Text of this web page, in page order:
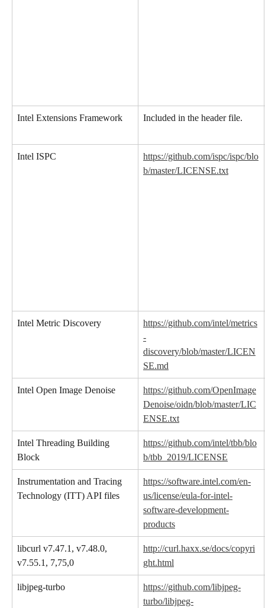
Intel Extensions Framework Included in the header file.
Intel ISPC
https://github.com/ispc/ispc/blo
b/master/LICENSE.txt
Intel Metric Discovery
https://github.com/intel/metrics
-
discovery/blob/master/LICEN
SE.md
Intel Open Image Denoise
https://github.com/OpenImage
Denoise/oidn/blob/master/LIC
ENSE.txt
Intel Threading Building
Block
https://github.com/intel/tbb/blo
b/tbb_2019/LICENSE
Instrumentation and Tracing
Technology (ITT) API files
https://software.intel.com/en-
us/license/eula-for-intel-
software-development-
products
libcurl v7.47.1, v7.48.0,
v7.55.1, 7,75,0
http://curl.haxx.se/docs/copyri
ght.html
libjpeg-turbo
https://github.com/libjpeg-
turbo/libjpeg-